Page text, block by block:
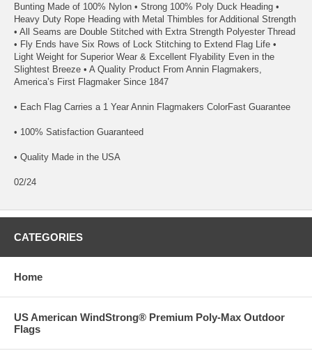
Bunting Made of 100% Nylon • Strong 100% Poly Duck Heading •
Heavy Duty Rope Heading with Metal Thimbles for Additional Strength
• All Seams are Double Stitched with Extra Strength Polyester Thread
• Fly Ends have Six Rows of Lock Stitching to Extend Flag Life •
Light Weight for Superior Wear & Excellent Flyability Even in the
Slightest Breeze • A Quality Product From Annin Flagmakers,
America’s First Flagmaker Since 1847
• Each Flag Carries a 1 Year Annin Flagmakers ColorFast Guarantee
• 100% Satisfaction Guaranteed
• Quality Made in the USA
02/24
CATEGORIES
Home
US American WindStrong® Premium Poly-Max Outdoor
Flags